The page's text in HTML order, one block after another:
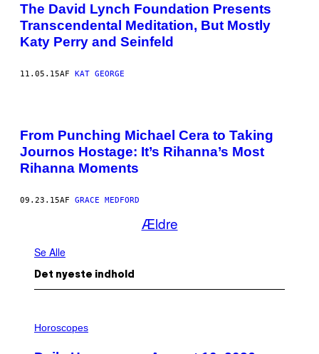
The David Lynch Foundation Presents
Transcendental Meditation, But Mostly
Katy Perry and Seinfeld
11.05.15AF KAT GEORGE
From Punching Michael Cera to Taking
Journos Hostage: It’s Rihanna’s Most
Rihanna Moments
09.23.15AF GRACE MEDFORD
Ældre
Se Alle
Det nyeste indhold
L
Horoscopes